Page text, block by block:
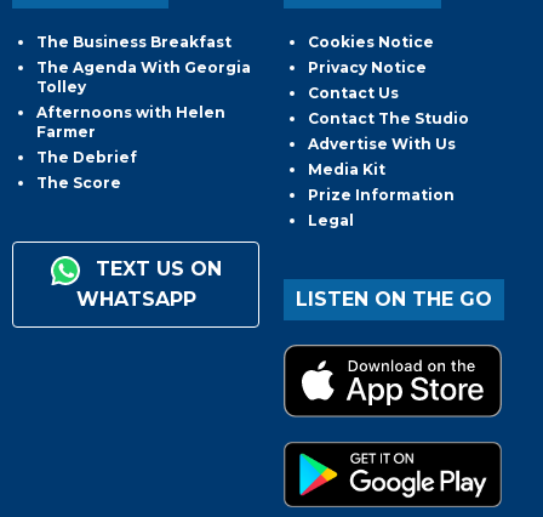
The Business Breakfast
The Agenda With Georgia
Tolley
Afternoons with Helen
Farmer
The Debrief
The Score
TEXT US ON
WHATSAPP
Cookies Notice
Privacy Notice
Contact Us
Contact The Studio
Advertise With Us
Media Kit
Prize Information
Legal
LISTEN ON THE GO